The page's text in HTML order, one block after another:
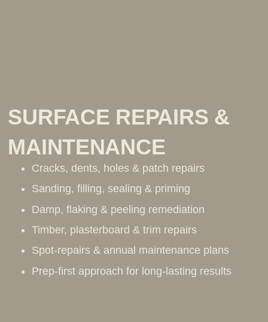
SURFACE REPAIRS &
MAINTENANCE
Cracks, dents, holes & patch repairs
Sanding, filling, sealing & priming
Damp, flaking & peeling remediation
Timber, plasterboard & trim repairs
Spot-repairs & annual maintenance plans
Prep-first approach for long-lasting results